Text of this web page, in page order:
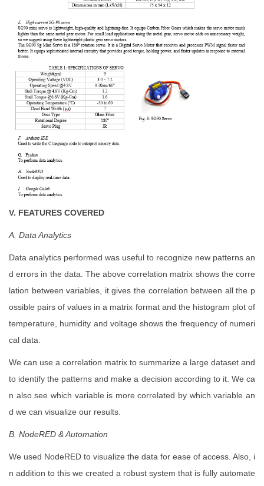
V. FEATURES COVERED
A. Data Analytics
Data analytics performed was useful to recognize new patterns an
d errors in the data. The above correlation matrix shows the corre
lation between variables, it gives the correlation between all the p
ossible pairs of values in a matrix format and the histogram plot of
temperature, humidity and voltage shows the frequency of numeri
cal data.
We can use a correlation matrix to summarize a large dataset and
to identify the patterns and make a decision according to it. We ca
n also see which variable is more correlated by which variable an
d we can visualize our results.
B. NodeRED & Automation
We used NodeRED to visualize the data for ease of access. Also, i
n addition to this we created a robust system that is fully automate